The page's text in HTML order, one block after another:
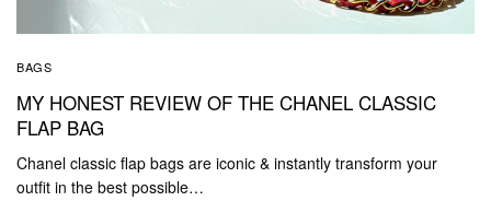
BAGS
MY HONEST REVIEW OF THE CHANEL CLASSIC
FLAP BAG
Chanel classic flap bags are iconic & instantly transform your
outfit in the best possible…